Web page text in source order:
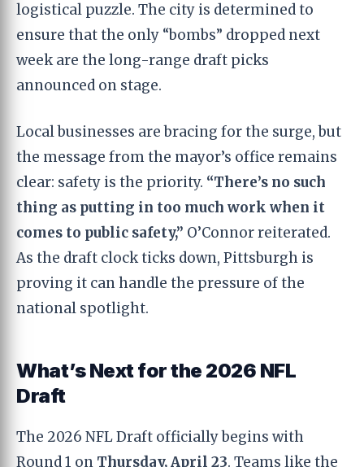
logistical puzzle. The city is determined to
ensure that the only “bombs” dropped next
week are the long-range draft picks
announced on stage.
Local businesses are bracing for the surge, but
the message from the mayor’s office remains
clear: safety is the priority. “There’s no such
thing as putting in too much work when it
comes to public safety,” O’Connor reiterated.
As the draft clock ticks down, Pittsburgh is
proving it can handle the pressure of the
national spotlight.
What’s Next for the 2026 NFL
Draft
The 2026 NFL Draft officially begins with
Round 1 on Thursday, April 23. Teams like the